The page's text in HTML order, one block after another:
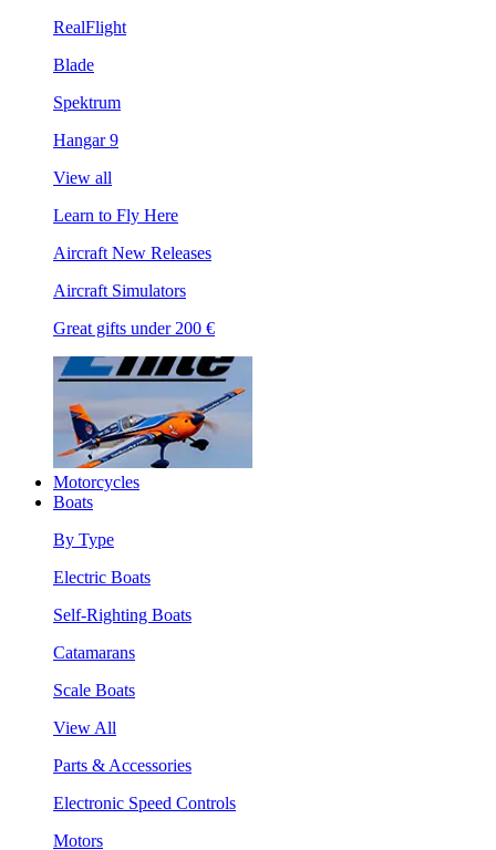
RealFlight
Blade
Spektrum
Hangar 9
View all
Learn to Fly Here
Aircraft New Releases
Aircraft Simulators
Great gifts under 200 €
Motorcycles
Boats
By Type
Electric Boats
Self-Righting Boats
Catamarans
Scale Boats
View All
Parts & Accessories
Electronic Speed Controls
Motors